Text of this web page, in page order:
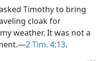
Timothy to bring
cloak for
weather. It was not a
2 Tim. 4:13.